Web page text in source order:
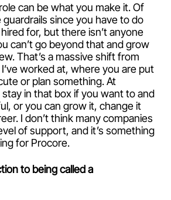
can be what you make it. Of
since you have to do
for, but there isn’t anyone
can’t go beyond that and grow
That’s a massive shift from
worked at, where you are put
or plan something. At
in that box if you want to and
or you can grow it, change it
I don’t think many companies
of support, and it’s something
for Procore.
to being called a